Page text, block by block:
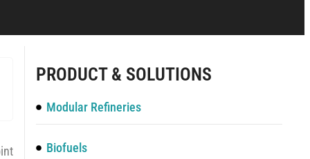
PRODUCT & SOLUTIONS
Modular Refineries
Biofuels